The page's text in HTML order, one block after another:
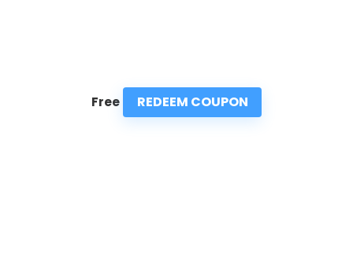
Free REDEEM COUPON